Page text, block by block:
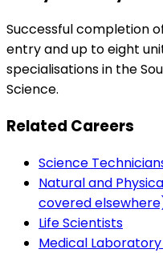
Successful completion
entry and up to eight
specialisations in the
Science.
Related Careers
Science
Natural and
covered
Life Scientists
Medical